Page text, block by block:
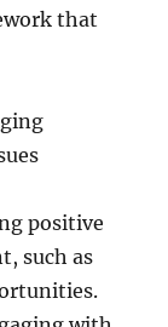
that
positive
such as